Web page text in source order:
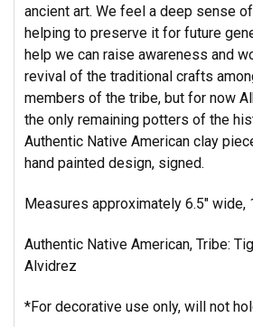
ancient art. We feel a deep sense
helping to preserve it for future
help we can raise awareness and
revival of the traditional crafts
members of the tribe, but for now
the only remaining potters of the
Authentic Native American clay
hand painted design, signed.
Measures approximately 6.5" wide,
Authentic Native American, Tribe:
Alvidrez
*For decorative use only, will not